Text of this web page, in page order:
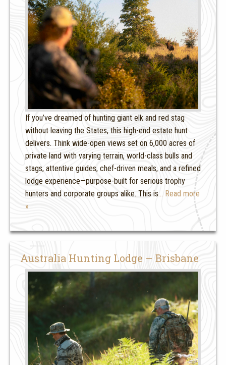
If you’ve dreamed of hunting giant elk and red stag
without leaving the States, this high-end estate hunt
delivers. Think wide-open views set on 6,000 acres of
private land with varying terrain, world-class bulls and
stags, attentive guides, chef-driven meals, and a refined
lodge experience—purpose-built for serious trophy
hunters and corporate groups alike. This is… Read more
»
Australia Hunting Lodge – Brisbane